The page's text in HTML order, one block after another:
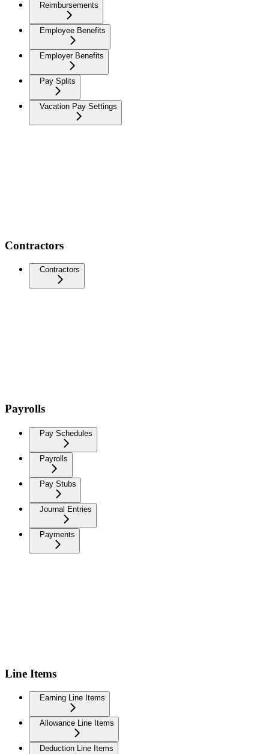
Reimbursements
Employee Benefits
Employer Benefits
Pay Splits
Vacation Pay Settings
Contractors
Contractors
Payrolls
Pay Schedules
Payrolls
Pay Stubs
Journal Entries
Payments
Line Items
Earning Line Items
Allowance Line Items
Deduction Line Items